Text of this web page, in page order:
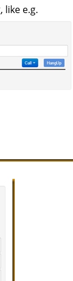
e.g.